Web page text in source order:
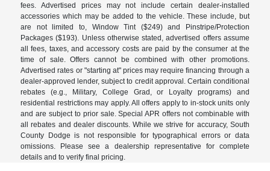
fees. Advertised prices may not include certain dealer-installed
accessories which may be added to the vehicle. These include, but
are not limited to, Window Tint ($249) and Pinstripe/Protection
Packages ($193). Unless otherwise stated, advertised offers assume
all fees, taxes, and accessory costs are paid by the consumer at the
time of sale. Offers cannot be combined with other promotions.
Advertised rates or "starting at" prices may require financing through a
dealer-approved lender, subject to credit approval. Certain conditional
rebates (e.g., Military, College Grad, or Loyalty programs) and
residential restrictions may apply. All offers apply to in-stock units only
and are subject to prior sale. Special APR offers not combinable with
all rebates and dealer discounts. While we strive for accuracy, South
County Dodge is not responsible for typographical errors or data
omissions. Please see a dealership representative for complete
details and to verify final pricing.